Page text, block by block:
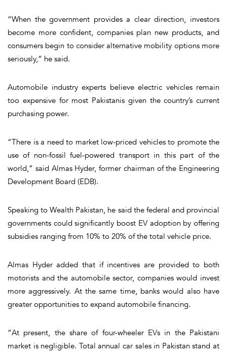
“When the government provides a clear direction, investors
become more confident, companies plan new products, and
consumers begin to consider alternative mobility options more
seriously,” he said.
Automobile industry experts believe electric vehicles remain
too expensive for most Pakistanis given the country’s current
purchasing power.
“There is a need to market low-priced vehicles to promote the
use of non-fossil fuel-powered transport in this part of the
world,” said Almas Hyder, former chairman of the Engineering
Development Board (EDB).
Speaking to Wealth Pakistan, he said the federal and provincial
governments could significantly boost EV adoption by offering
subsidies ranging from 10% to 20% of the total vehicle price.
Almas Hyder added that if incentives are provided to both
motorists and the automobile sector, companies would invest
more aggressively. At the same time, banks would also have
greater opportunities to expand automobile financing.
“At present, the share of four-wheeler EVs in the Pakistani
market is negligible. Total annual car sales in Pakistan stand at